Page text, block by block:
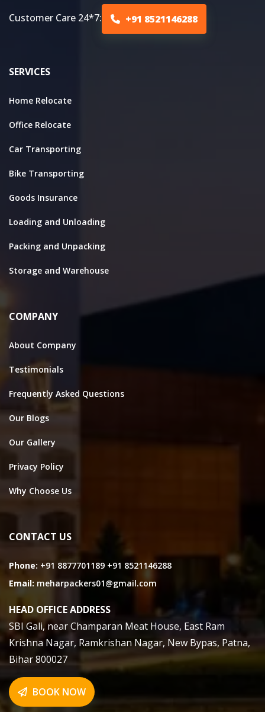
Customer Care 24*7: +91 8521146288
SERVICES
Home Relocate
Office Relocate
Car Transporting
Bike Transporting
Goods Insurance
Loading and Unloading
Packing and Unpacking
Storage and Warehouse
COMPANY
About Company
Testimonials
Frequently Asked Questions
Our Blogs
Our Gallery
Privacy Policy
Why Choose Us
CONTACT US
Phone: +91 8877701189 +91 8521146288
Email: meharpackers01@gmail.com
HEAD OFFICE ADDRESS
SBI Gali, near Champaran Meat House, East Ram
Krishna Nagar, Ramkrishan Nagar, New Bypas, Patna,
Bihar 800027
BOOK NOW